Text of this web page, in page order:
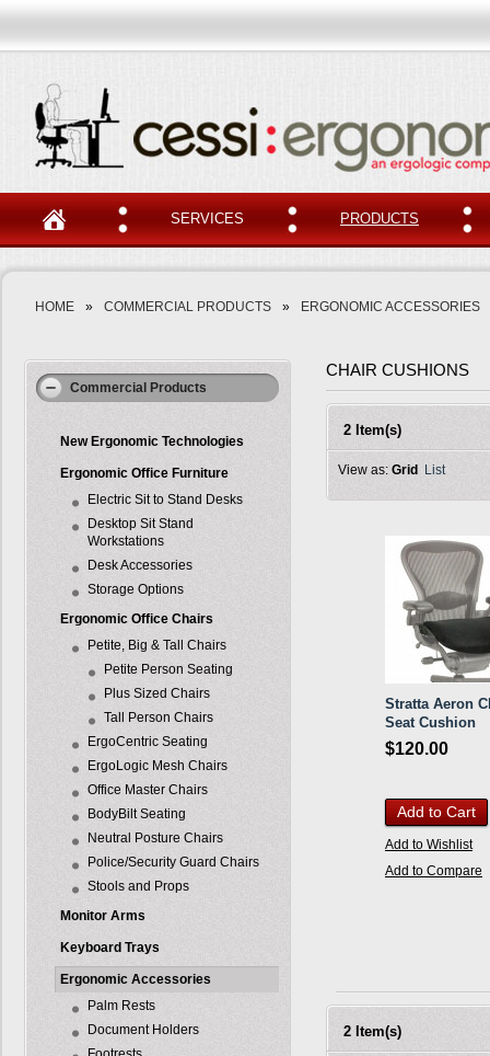
SERVICES PRODUCTS
HOME » COMMERCIAL PRODUCTS » ERGONOMIC ACCESSORIES
Commercial Products
New Ergonomic Technologies
Ergonomic Office Furniture
Electric Sit to Stand Desks
Desktop Sit Stand
Workstations
Desk Accessories
Storage Options
Ergonomic Office Chairs
Petite, Big & Tall Chairs
Petite Person Seating
Plus Sized Chairs
Tall Person Chairs
ErgoCentric Seating
ErgoLogic Mesh Chairs
Office Master Chairs
BodyBilt Seating
Neutral Posture Chairs
Police/Security Guard Chairs
Stools and Props
Monitor Arms
Keyboard Trays
Ergonomic Accessories
Palm Rests
Document Holders
CHAIR CUSHIONS
2 Item(s)
View as: Grid List
Stratta Aeron
Seat Cushion
$120.00
Add to Cart
Add to Wishlist
Add to Compare
2 Item(s)